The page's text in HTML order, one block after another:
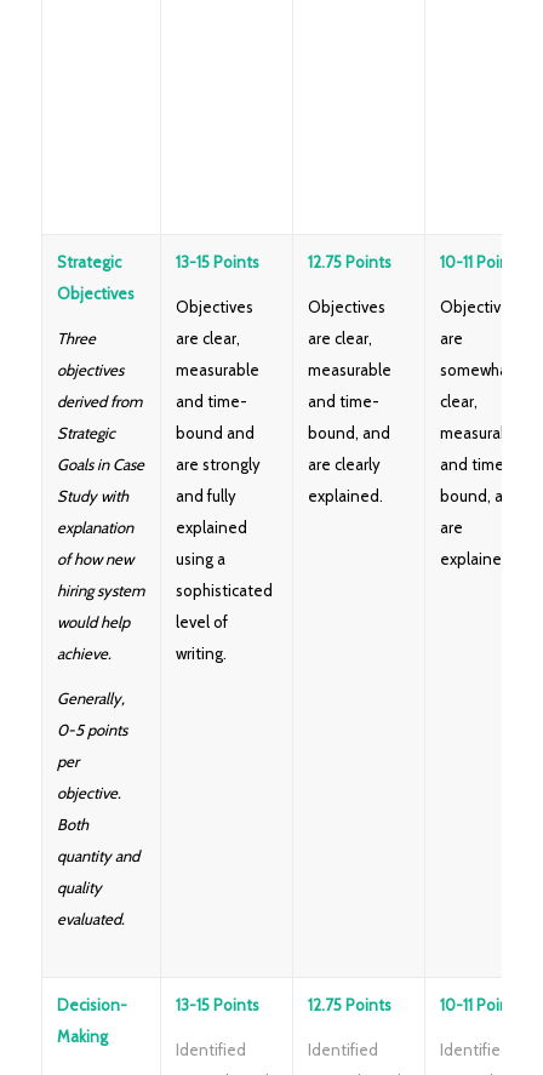
Strategic
Objectives
Three
objectives
derived from
Strategic
Goals in Case
Study with
explanation
of how new
hiring system
would help
achieve.
Generally,
0-5 points
per
objective.
Both
quantity and
quality
evaluated.
13-15 Points
Objectives
are clear,
measurable
and time-
bound and
are strongly
and fully
explained
using a
sophisticated
level of
writing.
12.75 Points
Objectives
are clear,
measurable
and time-
bound, and
are clearly
explained.
10-11 Points
Objectives
are
somewhat
clear,
measurable
and time-
bound, and
are
explained.
Decision-
Making
13-15 Points
Identified
12.75 Points
Identified
10-11 Points
Identified